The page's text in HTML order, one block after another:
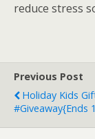
reduce stress
Previous Post
Holiday Kids
#Giveaway{ends